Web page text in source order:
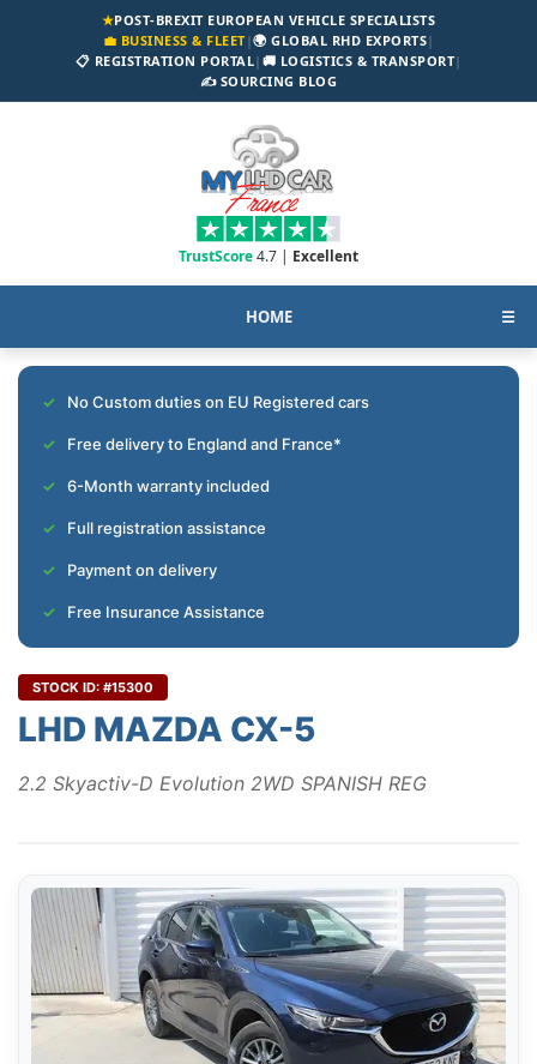
★POST-BREXIT EUROPEAN VEHICLE SPECIALISTS
💼 BUSINESS & FLEET|🌍 GLOBAL RHD EXPORTS|
📋 REGISTRATION PORTAL| 🚚 LOGISTICS & TRANSPORT|
✍️ SOURCING BLOG
TrustScore4.7 | Excellent
HOME ☰
No Custom duties on EU Registered cars
Free delivery to England and France*
6-Month warranty included
Full registration assistance
Payment on delivery
Free Insurance Assistance
STOCK ID: #15300
LHD MAZDA CX-5
2.2 Skyactiv-D Evolution 2WD SPANISH REG